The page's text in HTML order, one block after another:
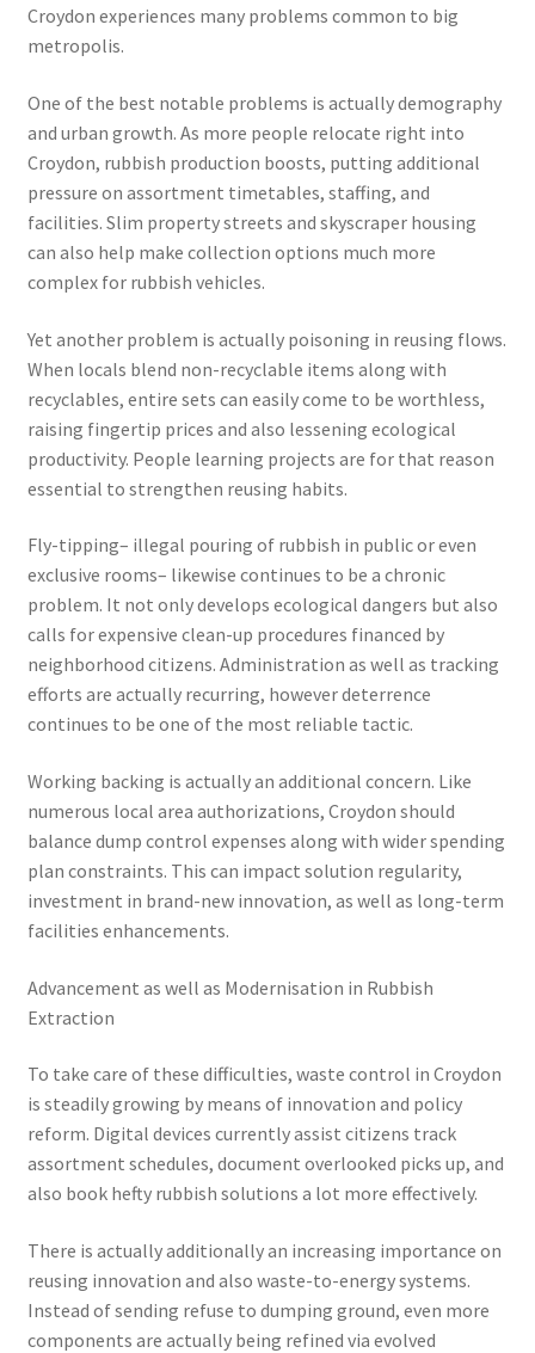
Croydon experiences many problems common to big
metropolis.
One of the best notable problems is actually demography
and urban growth. As more people relocate right into
Croydon, rubbish production boosts, putting additional
pressure on assortment timetables, staffing, and
facilities. Slim property streets and skyscraper housing
can also help make collection options much more
complex for rubbish vehicles.
Yet another problem is actually poisoning in reusing flows.
When locals blend non-recyclable items along with
recyclables, entire sets can easily come to be worthless,
raising fingertip prices and also lessening ecological
productivity. People learning projects are for that reason
essential to strengthen reusing habits.
Fly-tipping– illegal pouring of rubbish in public or even
exclusive rooms– likewise continues to be a chronic
problem. It not only develops ecological dangers but also
calls for expensive clean-up procedures financed by
neighborhood citizens. Administration as well as tracking
efforts are actually recurring, however deterrence
continues to be one of the most reliable tactic.
Working backing is actually an additional concern. Like
numerous local area authorizations, Croydon should
balance dump control expenses along with wider spending
plan constraints. This can impact solution regularity,
investment in brand-new innovation, as well as long-term
facilities enhancements.
Advancement as well as Modernisation in Rubbish
Extraction
To take care of these difficulties, waste control in Croydon
is steadily growing by means of innovation and policy
reform. Digital devices currently assist citizens track
assortment schedules, document overlooked picks up, and
also book hefty rubbish solutions a lot more effectively.
There is actually additionally an increasing importance on
reusing innovation and also waste-to-energy systems.
Instead of sending refuse to dumping ground, even more
components are actually being refined via evolved